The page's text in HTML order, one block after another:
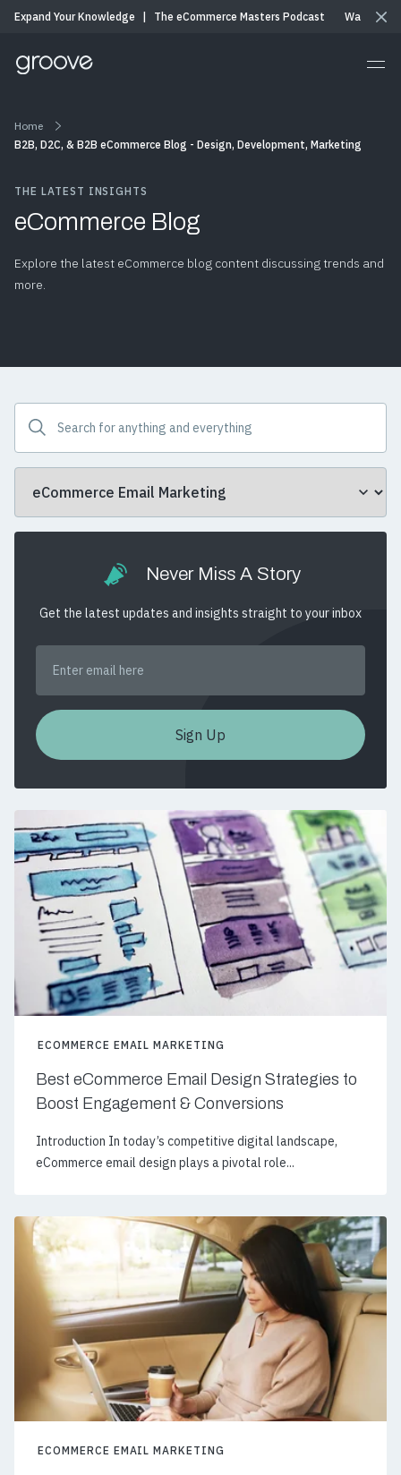
Expand Your Knowledge The eCommerce Masters Podcast Watch &
Home
B2B, D2C, & B2B eCommerce Blog - Design, Development, Marketing
THE LATEST INSIGHTS
eCommerce Blog
Explore the latest eCommerce blog content discussing trends and
more.
ECOMMERCE EMAIL MARKETING
Best eCommerce Email Design Strategies to
Boost Engagement & Conversions
Introduction In today’s competitive digital landscape,
eCommerce email design plays a pivotal role...
ECOMMERCE EMAIL MARKETING
Never Miss A Story
Get the latest updates and insights straight to your inbox